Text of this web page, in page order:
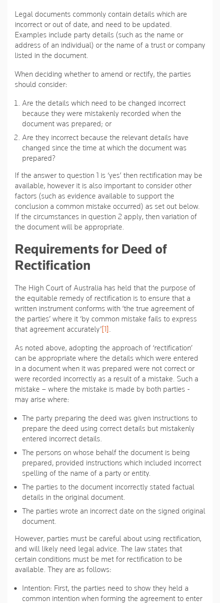
Legal documents commonly contain details which are
incorrect or out of date, and need to be updated.
Examples include party details (such as the name or
address of an individual) or the name of a trust or company
listed in the document.
When deciding whether to amend or rectify, the parties
should consider:
Are the details which need to be changed incorrect
because they were mistakenly recorded when the
document was prepared; or
Are they incorrect because the relevant details have
changed since the time at which the document was
prepared?
If the answer to question 1 is ‘yes’ then rectification may be
available, however it is also important to consider other
factors (such as evidence available to support the
conclusion a common mistake occurred) as set out below.
If the circumstances in question 2 apply, then variation of
the document will be appropriate.
Requirements for Deed of
Rectification
The High Court of Australia has held that the purpose of
the equitable remedy of rectification is to ensure that a
written instrument conforms with ‘the true agreement of
the parties’ where it ‘by common mistake fails to express
that agreement accurately’ [1] .
As noted above, adopting the approach of ‘rectification’
can be appropriate where the details which were entered
in a document when it was prepared were not correct or
were recorded incorrectly as a result of a mistake. Such a
mistake – where the mistake is made by both parties -
may arise where:
The party preparing the deed was given instructions to
prepare the deed using correct details but mistakenly
entered incorrect details.
The persons on whose behalf the document is being
prepared, provided instructions which included incorrect
spelling of the name of a party or entity.
The parties to the document incorrectly stated factual
details in the original document.
The parties wrote an incorrect date on the signed original
document.
However, parties must be careful about using rectification,
and will likely need legal advice. The law states that
certain conditions must be met for rectification to be
available. They are as follows:
Intention: First, the parties need to show they held a
common intention when forming the agreement to enter